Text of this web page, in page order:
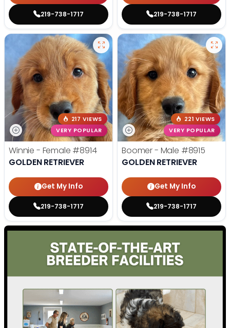
219-738-1717 219-738-1717
217 VIEWS
VERY POPULAR
Winnie - Female #8914
GOLDEN RETRIEVER
Get My Info
219-738-1717
221 VIEWS
VERY POPULAR
Boomer - Male #8915
GOLDEN RETRIEVER
Get My Info
219-738-1717